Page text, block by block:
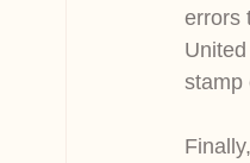
errors
stamp
Finally,